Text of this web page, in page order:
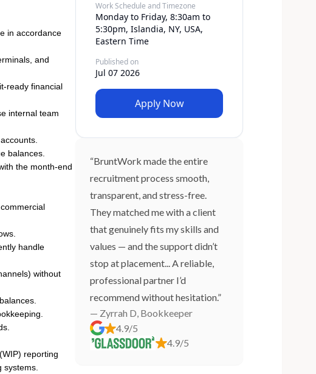
in accordance
and
ready financial
internal team
balances.
the month-end
handle
without
reporting
systems.
Work Schedule and Timezone
Monday to Friday, 8:30am to
5:30pm, Islandia, NY, USA,
Eastern Time
Published on
Jul 07 2026
Apply Now
“BruntWork made the entire
recruitment process smooth,
transparent, and stress-free.
They matched me with a client
that genuinely fits my skills and
values — and the support didn’t
stop at placement... A reliable,
professional partner I’d
recommend without hesitation.”
— Zyrrah D, Bookkeeper
4.9/5
4.9/5